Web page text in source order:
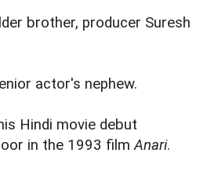
brother, producer Suresh
actor's nephew.
Hindi movie debut
in the 1993 filmAnari.